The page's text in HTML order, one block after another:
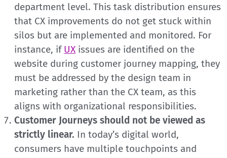
department level. This task distribution ensures
that CX improvements do not get stuck within
silos but are implemented and monitored. For
instance, ifUX issues are identified on the
website during customer journey mapping, they
must be addressed by the design team in
marketing rather than the CX team, as this
aligns with organizational responsibilities.
Customer Journeys should not be viewed as
strictly linear. In today’s digital world,
consumers have multiple touchpoints and